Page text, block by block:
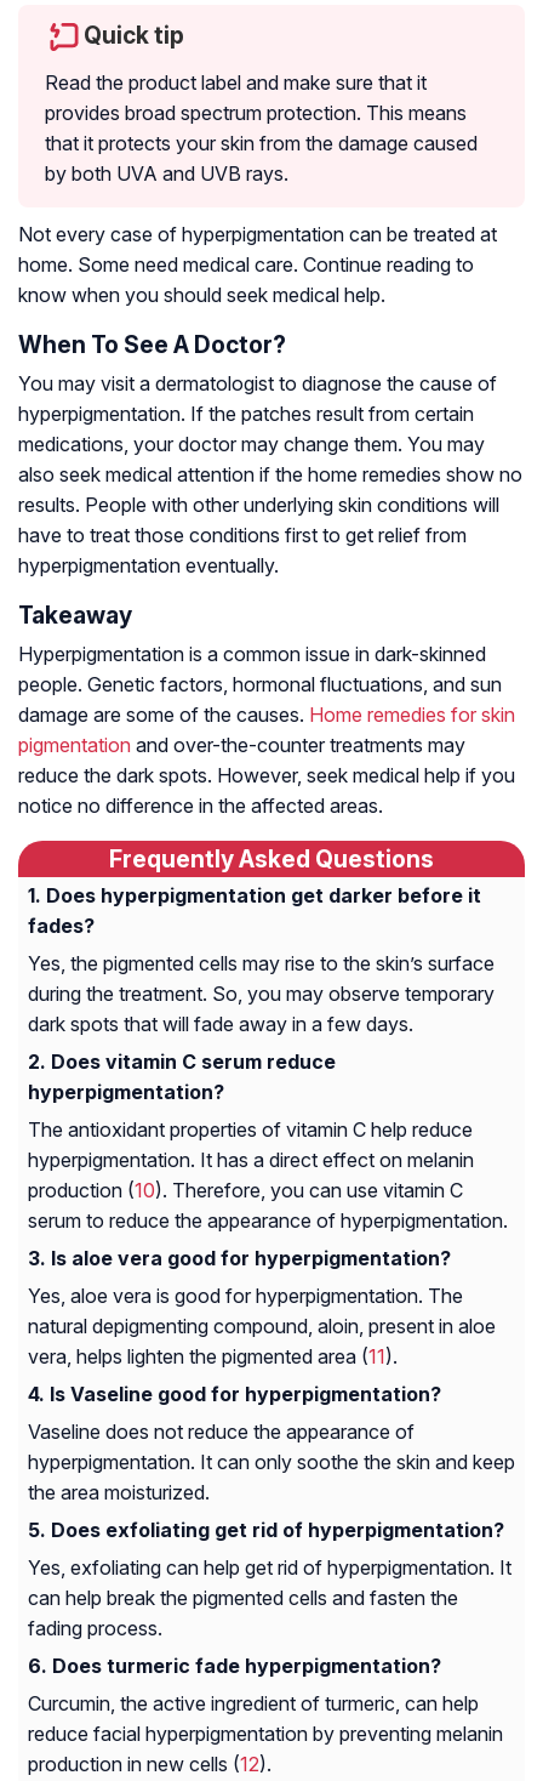
Quick tip
Read the product label and make sure that it
provides broad spectrum protection. This means
that it protects your skin from the damage caused
by both UVA and UVB rays.
Not every case of hyperpigmentation can be treated at
home. Some need medical care. Continue reading to
know when you should seek medical help.
When To See A Doctor?
You may visit a dermatologist to diagnose the cause of
hyperpigmentation. If the patches result from certain
medications, your doctor may change them. You may
also seek medical attention if the home remedies show no
results. People with other underlying skin conditions will
have to treat those conditions first to get relief from
hyperpigmentation eventually.
Takeaway
Hyperpigmentation is a common issue in dark-skinned
people. Genetic factors, hormonal fluctuations, and sun
damage are some of the causes. Home remedies for skin
pigmentation and over-the-counter treatments may
reduce the dark spots. However, seek medical help if you
notice no difference in the affected areas.
Frequently Asked Questions
Does hyperpigmentation get darker before it
fades?
Yes, the pigmented cells may rise to the skin’s surface
during the treatment. So, you may observe temporary
dark spots that will fade away in a few days.
Does vitamin C serum reduce
hyperpigmentation?
The antioxidant properties of vitamin C help reduce
hyperpigmentation. It has a direct effect on melanin
production (10). Therefore, you can use vitamin C
serum to reduce the appearance of hyperpigmentation.
Is aloe vera good for hyperpigmentation?
Yes, aloe vera is good for hyperpigmentation. The
natural depigmenting compound, aloin, present in aloe
vera, helps lighten the pigmented area (11).
Is Vaseline good for hyperpigmentation?
Vaseline does not reduce the appearance of
hyperpigmentation. It can only soothe the skin and keep
the area moisturized.
Does exfoliating get rid of hyperpigmentation?
Yes, exfoliating can help get rid of hyperpigmentation. It
can help break the pigmented cells and fasten the
fading process.
Does turmeric fade hyperpigmentation?
Curcumin, the active ingredient of turmeric, can help
reduce facial hyperpigmentation by preventing melanin
production in new cells (12).